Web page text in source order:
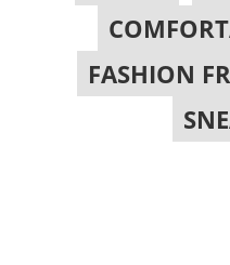
FASHION